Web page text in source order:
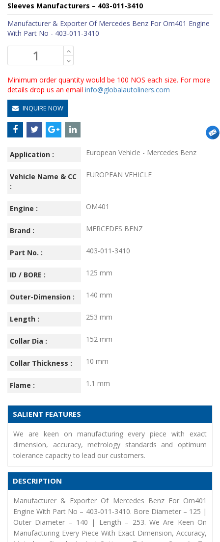
Sleeves Manufacturers – 403-011-3410
Manufacturer & Exporter Of Mercedes Benz For Om401 Engine
With Part No - 403-011-3410
Minimum order quantity would be 100 NOS each size. For more
details drop us an email info@globalautoliners.com
INQUIRE NOW
Application : European Vehicle - Mercedes Benz
Vehicle Name & CC
:
EUROPEAN VEHICLE
Engine : OM401
Brand : MERCEDES BENZ
Part No. : 403-011-3410
ID / BORE : 125 mm
Outer-Dimension : 140 mm
Length : 253 mm
Collar Dia : 152 mm
Collar Thickness : 10 mm
Flame : 1.1 mm
SALIENT FEATURES
We are keen on manufacturing every piece with exact
dimension, accuracy, metrology standards and optimum
tolerance capacity to lead our customers.
DESCRIPTION
Manufacturer & Exporter Of Mercedes Benz For Om401
Engine With Part No – 403-011-3410. Bore Diameter – 125 |
Outer Diameter – 140 | Length – 253. We Are Keen On
Manufacturing Every Piece With Exact Dimension, Accuracy,